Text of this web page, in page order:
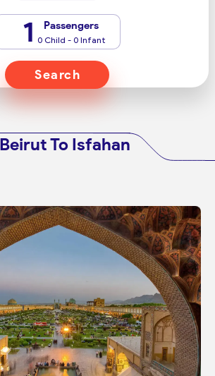
1 Passengers
0 Child - 0 Infant
Search
To Isfahan